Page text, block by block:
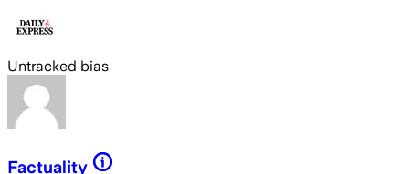
Untracked bias
Factuality